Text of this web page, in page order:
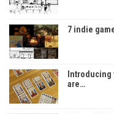
7 indie
are…